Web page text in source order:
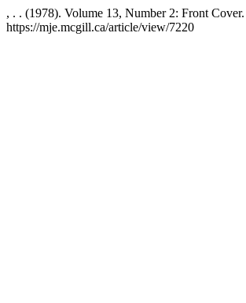
, . . (1978). Volume 13, Number 2: Front Cover.
https://mje.mcgill.ca/article/view/7220